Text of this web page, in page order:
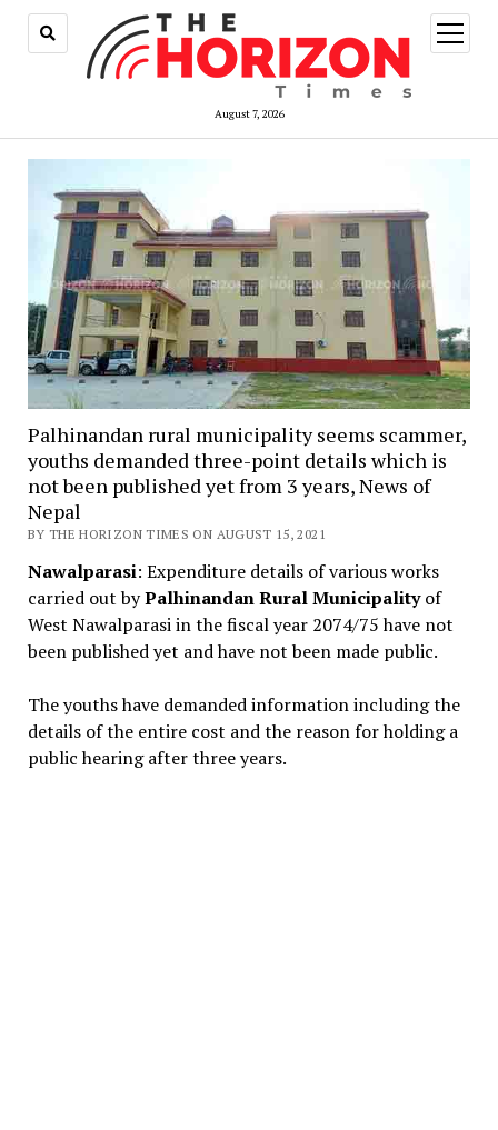
August 7, 2026
open
menu
Palhinandan rural municipality seems scammer,
youths demanded three-point details which is
not been published yet from 3 years, News of
Nepal
BY THE HORIZON TIMES ON AUGUST 15, 2021
Nawalparasi: Expenditure details of various works
carried out byPalhinandan Rural Municipalityof
West Nawalparasi in the fiscal year 2074/75 have not
been published yet and have not been made public.
The youths have demanded information including the
details of the entire cost and the reason for holding a
public hearing after three years.